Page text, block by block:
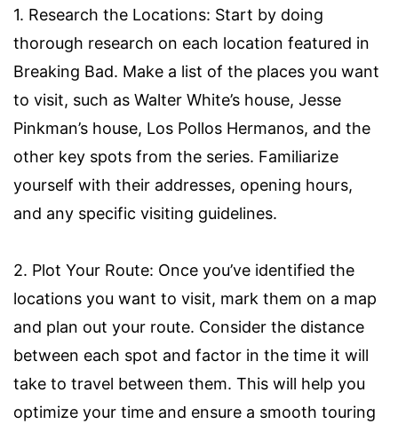
1. Research the Locations: Start by doing
thorough research on each location featured in
Breaking Bad. Make a list of the places you want
to visit, such as Walter White’s house, Jesse
Pinkman’s house, Los Pollos Hermanos, and the
other key spots from the series. Familiarize
yourself with their addresses, opening hours,
and any specific visiting guidelines.
2. Plot Your Route: Once you’ve identified the
locations you want to visit, mark them on a map
and plan out your route. Consider the distance
between each spot and factor in the time it will
take to travel between them. This will help you
optimize your time and ensure a smooth touring